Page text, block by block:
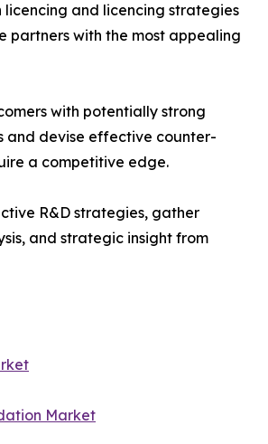
and licencing strategies
partners with the most appealing
with potentially strong
and devise effective counter-
a competitive edge.
R&D strategies, gather
and strategic insight from
Market